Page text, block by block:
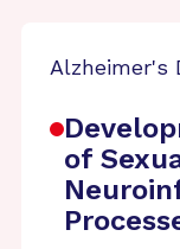
Alzheimer's
of